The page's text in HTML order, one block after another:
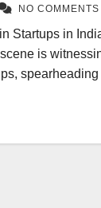
NO COMMENTS
Startups in
is